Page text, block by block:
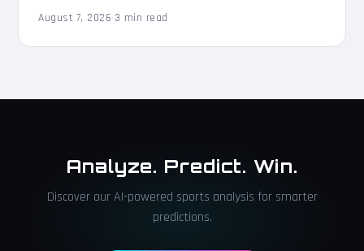
August 7, 2026·3 min read
Analyze. Predict. Win.
Discover our AI-powered sports analysis for smarter
predictions.